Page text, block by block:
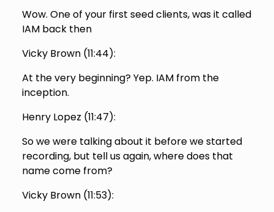
Wow. One of your first seed clients, was it called
IAM back then
Vicky Brown (11:44):
At the very beginning? Yep. IAM from the
inception.
Henry Lopez (11:47):
So we were talking about it before we started
recording, but tell us again, where does that
name come from?
Vicky Brown (11:53):